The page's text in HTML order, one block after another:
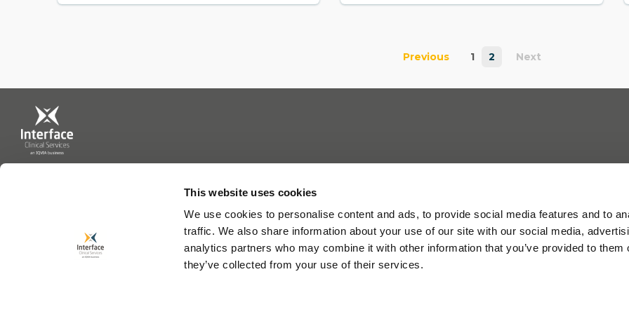
This website uses cookies
We use cookies to personalise content and ads, to provide social media features and to
traffic. We also share information about your use of our site with our social media,
analytics partners who may combine it with other information that you’ve provided to them
they’ve collected from your use of their services.
Previous 1 2 Next